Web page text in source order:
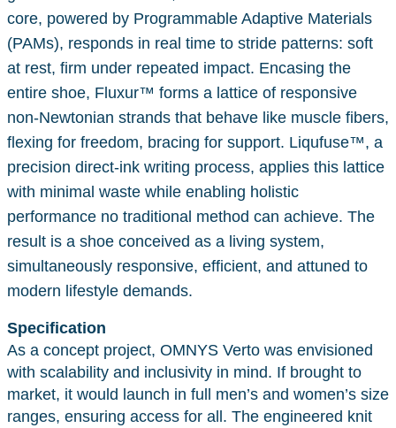
core, powered by Programmable Adaptive Materials
(PAMs), responds in real time to stride patterns: soft
at rest, firm under repeated impact. Encasing the
entire shoe, Fluxur™ forms a lattice of responsive
non-Newtonian strands that behave like muscle fibers,
flexing for freedom, bracing for support. Liqufuse™, a
precision direct-ink writing process, applies this lattice
with minimal waste while enabling holistic
performance no traditional method can achieve. The
result is a shoe conceived as a living system,
simultaneously responsive, efficient, and attuned to
modern lifestyle demands.
Specification
As a concept project, OMNYS Verto was envisioned
with scalability and inclusivity in mind. If brought to
market, it would launch in full men’s and women’s size
ranges, ensuring access for all. The engineered knit